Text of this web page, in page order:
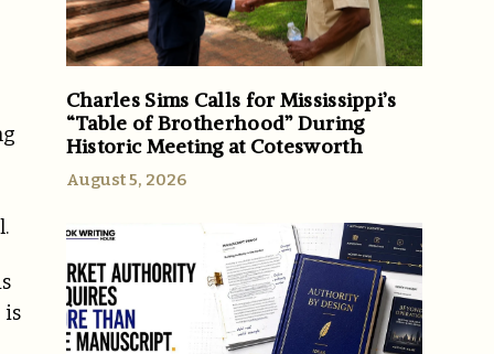
is
Charles Sims Calls for Mississippi’s
“Table of Brotherhood” During
Historic Meeting at Cotesworth
August 5, 2026